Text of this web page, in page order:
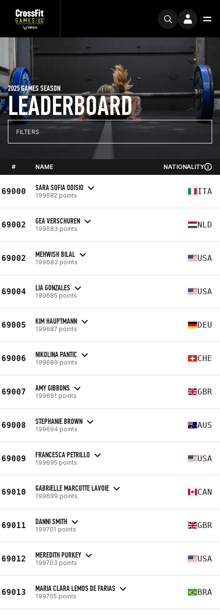
LEADERBOARD
2025 GAMES SEASON
FILTERS
# NAME NATIONALITY
69000 SARA SOFIA ODISIO
199682 points ITA
69002 GEA VERSCHUREN
199683 points NLD
69002 MEHWISH BILAL
199683 points USA
69004 LIA GONZALES
199685 points USA
69005 KIM HAUPTMANN
199687 points DEU
69006 NIKOLINA PANTIC
199689 points CHE
69007 AMY GIBBONS
199691 points GBR
69008 STEPHANIE BROWN
199694 points AUS
69009 FRANCESCA PETRILLO
199695 points USA
69010 GABRIELLE MARCOTTE LAVOIE
199699 points CAN
69011 DANNI SMITH
199701 points GBR
69012 MEREDITH PURKEY
199703 points USA
69013 MARIA CLARA LEMOS DE FARIAS
199705 points BRA